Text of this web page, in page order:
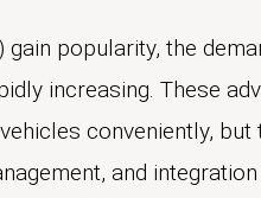
popularity, the
increasing. These
conveniently,
and